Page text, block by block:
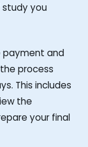
you
payment and
process
This includes
the
your final